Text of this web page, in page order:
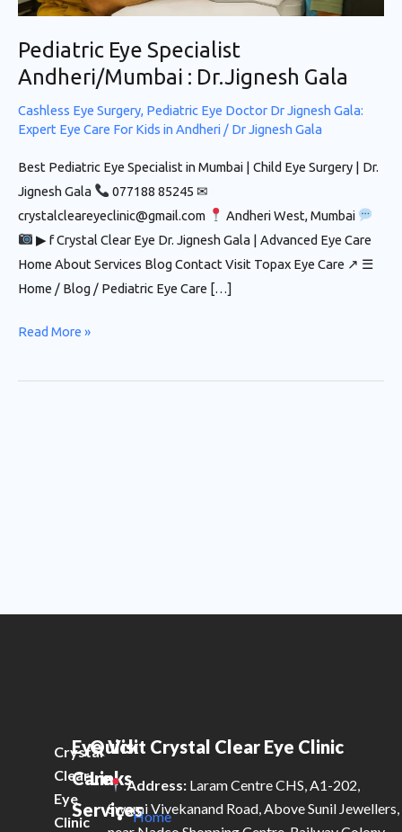
Pediatric Eye Specialist
Andheri/Mumbai : Dr.Jignesh Gala
Cashless Eye Surgery, Pediatric Eye Doctor Dr Jignesh Gala:
Expert Eye Care For Kids in Andheri / Dr Jignesh Gala
Best Pediatric Eye Specialist in Mumbai | Child Eye Surgery | Dr.
Jignesh Gala
077188 85245 ✉
crystalcleareyeclinic@gmail.com
Andheri West, Mumbai
▶ f Crystal Clear Eye Dr. Jignesh Gala | Advanced Eye Care
Home About Services Blog Contact Visit Topax Eye Care ↗ ☰
Home / Blog / Pediatric Eye Care […]
Read More »
Crystal
Clear
Eye
Clinic
Eye
Care
Services
Quick
Links
Home
Visit Crystal Clear Eye Clinic
Address: Laram Centre CHS, A1-202,
Swami Vivekanand Road, Above Sunil Jewellers,